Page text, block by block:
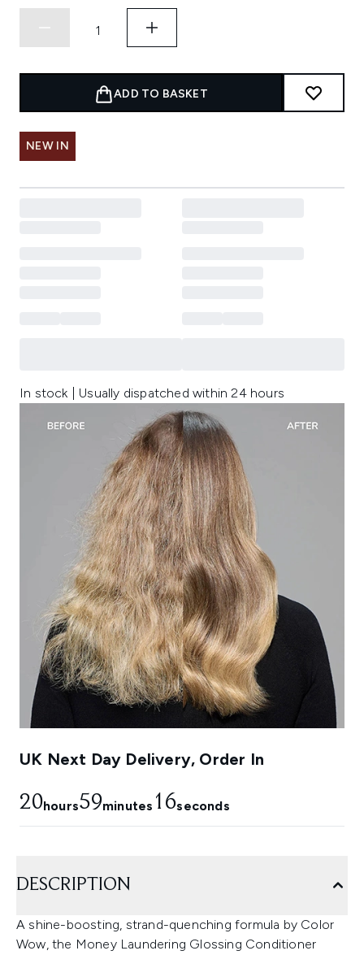
ADD TO BASKET
NEW IN
In stock | Usually dispatched within 24 hours
UK Next Day Delivery, Order In
20hours59minutes 15seconds
DESCRIPTION
A shine-boosting, strand-quenching formula by Color
Wow, the Money Laundering Glossing Conditioner